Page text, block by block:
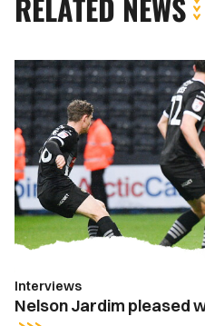
RELATED NEWS
Nelson
Jardim
pleased
with
Geoffroy
Bony
debut
Interviews
Nelson Jardim pleased